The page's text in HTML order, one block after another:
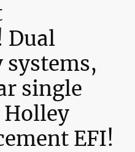
Dual
single
EFI!